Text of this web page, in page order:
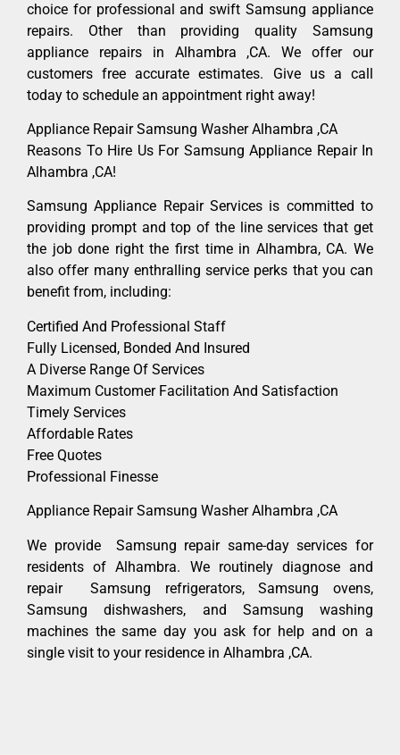
choice for professional and swift Samsung appliance
repairs. Other than providing quality Samsung
appliance repairs in Alhambra ,CA. We offer our
customers free accurate estimates. Give us a call
today to schedule an appointment right away!
Appliance Repair Samsung Washer Alhambra ,CA
Reasons To Hire Us For Samsung Appliance Repair In
Alhambra ,CA!
Samsung Appliance Repair Services is committed to
providing prompt and top of the line services that get
the job done right the first time in Alhambra, CA. We
also offer many enthralling service perks that you can
benefit from, including:
Certified And Professional Staff
Fully Licensed, Bonded And Insured
A Diverse Range Of Services
Maximum Customer Facilitation And Satisfaction
Timely Services
Affordable Rates
Free Quotes
Professional Finesse
Appliance Repair Samsung Washer Alhambra ,CA
We provide Samsung repair same-day services for
residents of Alhambra. We routinely diagnose and
repair Samsung refrigerators, Samsung ovens,
Samsung dishwashers, and Samsung washing
machines the same day you ask for help and on a
single visit to your residence in Alhambra ,CA.